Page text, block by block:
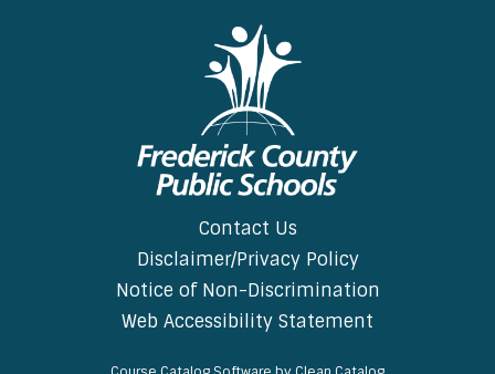
Contact Us
Disclaimer/Privacy Policy
Notice of Non-Discrimination
Web Accessibility Statement